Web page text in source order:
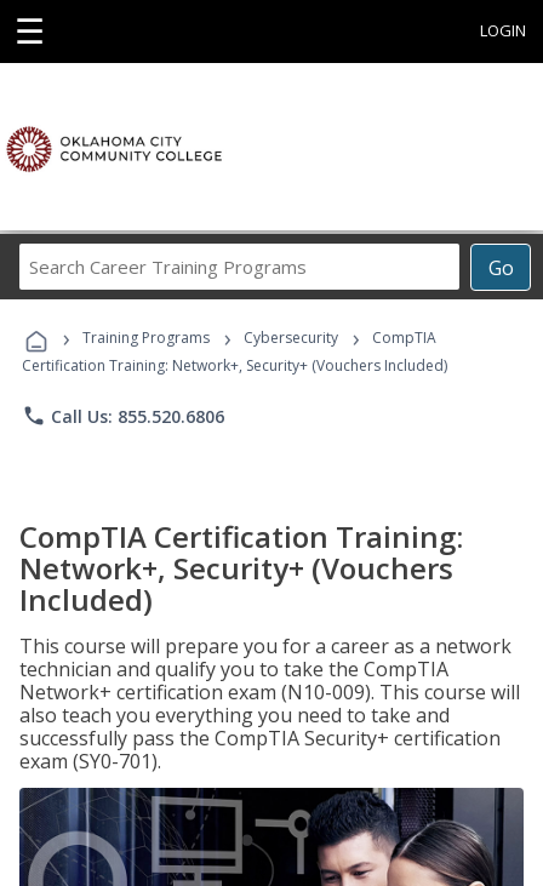
☰ LOGIN
Go
Career
Programs
› Training Programs › Cybersecurity ›
CompTIA
Certification Training: Network+, Security+ (Vouchers Included)
phone Call Us: 855.520.6806
CompTIA Certification Training:
Network+, Security+ (Vouchers
Included)
This course will prepare you for a career as a network
technician and qualify you to take the CompTIA
Network+ certification exam (N10-009). This course will
also teach you everything you need to take and
successfully pass the CompTIA Security+ certification
exam (SY0-701).